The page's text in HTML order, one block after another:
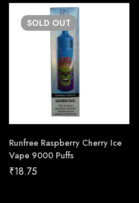
SOLD OUT
Runfree Raspberry Cherry Ice
Vape 9000 Puffs
₹18.75